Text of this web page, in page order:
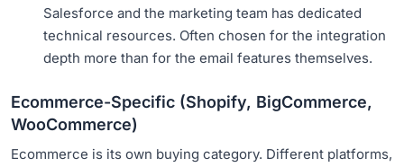
Salesforce and the marketing team has dedicated
technical resources. Often chosen for the integration
depth more than for the email features themselves.
Ecommerce-Specific (Shopify, BigCommerce,
WooCommerce)
Ecommerce is its own buying category. Different platforms,